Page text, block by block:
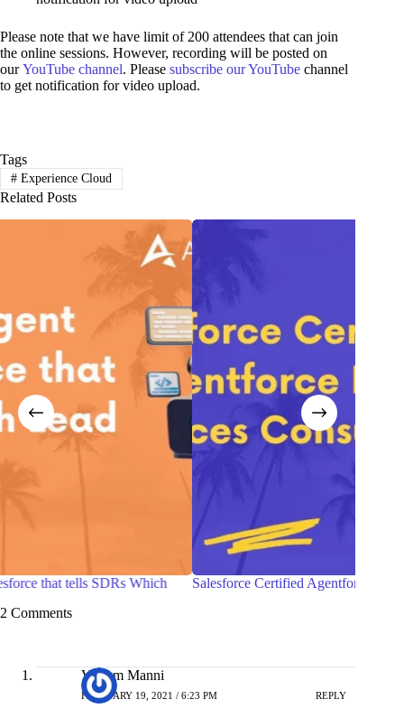
Please note that we have limit of 200 attendees that can join
the online sessions. However, recording will be posted on
ourYouTube channel. Please subscribe our YouTube channel
to get notification for video upload.
Tags
#Experience Cloud
Related Posts
Salesforce Certified Agentforce Life Sciences Consultant
2 Comments
Vikram Manni
FEBRUARY 19, 2021 / 6:23 PM REPLY